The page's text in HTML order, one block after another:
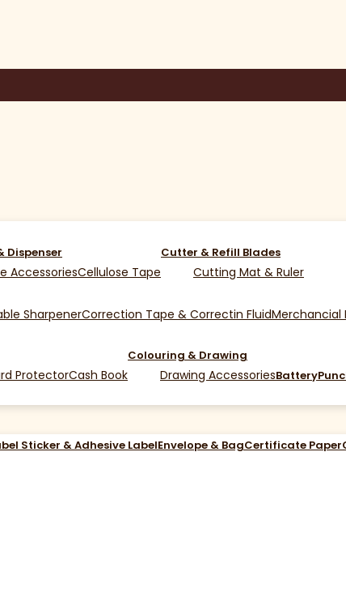
Dispenser
AccessoriesCellulose Tape
Cutter & Refill Blades
Cutting Mat & Ruler
SharpenerCorrection Tape & Correctin FluidMerchancial
ProtectorCash Book
Colouring & Drawing
Drawing AccessoriesBattery
Sticker & Adhesive LabelEnvelope & BagCertificate Paper